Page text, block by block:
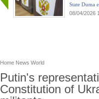
State Duma
08/04/2026
Home News World
Putin's
Constitution of